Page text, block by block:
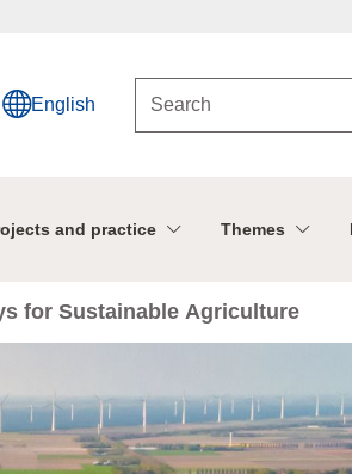
English
and practice Themes
for Sustainable Agriculture